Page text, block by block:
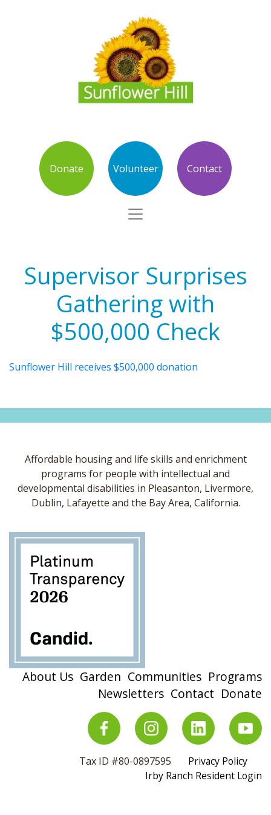
Donate Volunteer Contact
Supervisor Surprises
Gathering with
$500,000 Check
Sunflower Hill receives $500,000 donation
Affordable housing and life skills and enrichment
programs for people with intellectual and
developmental disabilities in Pleasanton, Livermore,
Dublin, Lafayette and the Bay Area, California.
About Us Garden Communities Programs
Newsletters Contact Donate
Tax ID #80-0897595
Privacy Policy
Irby Ranch Resident Login